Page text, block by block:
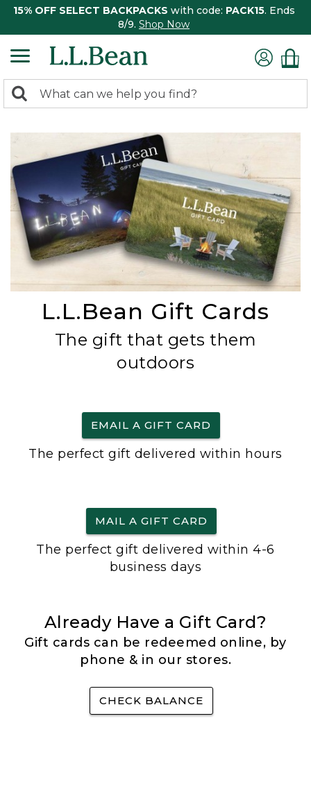
15% OFF SELECT BACKPACKS with code: PACK15. Ends
8/9. Shop Now
search
Search:
L.L.Bean Gift Cards
The gift that gets them
outdoors
EMAIL A GIFT CARD
The perfect gift delivered within hours
MAIL A GIFT CARD
The perfect gift delivered within 4-6
business days
Already Have a Gift Card?
Gift cards can be redeemed online, by
phone & in our stores.
CHECK BALANCE